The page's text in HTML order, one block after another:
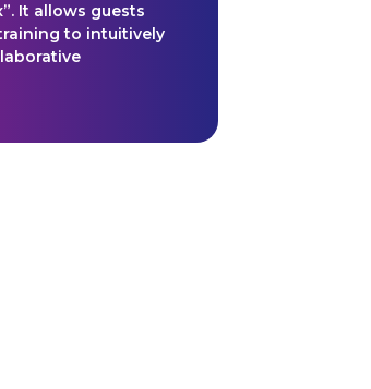
It allows guests
to intuitively
multifarious uses.
crackling
sonorous
and